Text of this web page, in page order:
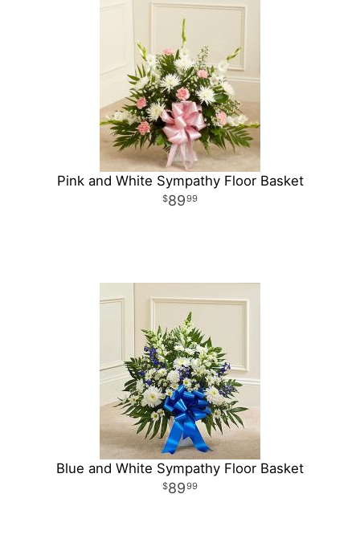
Pink and White Sympathy Floor Basket
8999
Blue and White Sympathy Floor Basket
8999